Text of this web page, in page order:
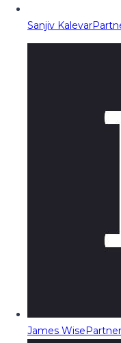
Sanjiv Kalevar
James Wise